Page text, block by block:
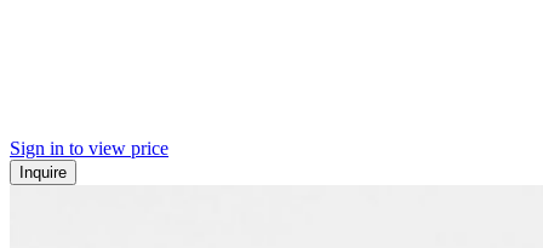
Sign in to view price
Inquire